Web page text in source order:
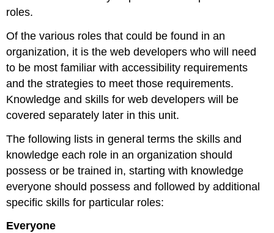
roles.
Of the various roles that could be found in an
organization, it is the web developers who will need
to be most familiar with accessibility requirements
and the strategies to meet those requirements.
Knowledge and skills for web developers will be
covered separately later in this unit.
The following lists in general terms the skills and
knowledge each role in an organization should
possess or be trained in, starting with knowledge
everyone should possess and followed by additional
specific skills for particular roles:
Everyone